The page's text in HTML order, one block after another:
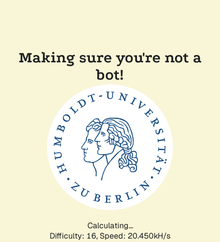
Making sure you're not a
bot!
Calculating...
Difficulty: 16, Speed: 20.450kH/s